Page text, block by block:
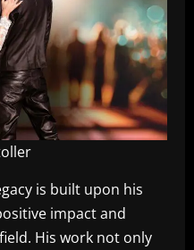
is built upon his
impact and
His work not only